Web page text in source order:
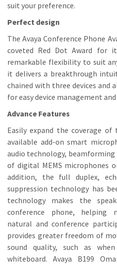
suit your preference.
Perfect design
The Avaya Conference Phone
coveted Red Dot Award for
remarkable flexibility to suit
it delivers a breakthrough
chained with three devices and
for easy device management
Advance Features
Easily expand the coverage of
available add-on smart
audio technology,
of digital MEMS microphones
addition, the full duplex,
suppression technology has
technology makes the
conference phone, helping
natural and conference
provides greater freedom of
sound quality, such as
whiteboard. Avaya B199